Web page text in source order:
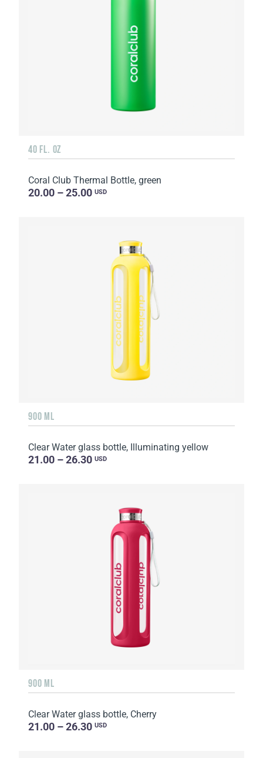
40 FL. OZ
Coral Club Thermal Bottle, green
20.00 – 25.00 USD
900 ML
Clear Water glass bottle, Illuminating yellow
21.00 – 26.30 USD
900 ML
Clear Water glass bottle, Cherry
21.00 – 26.30 USD